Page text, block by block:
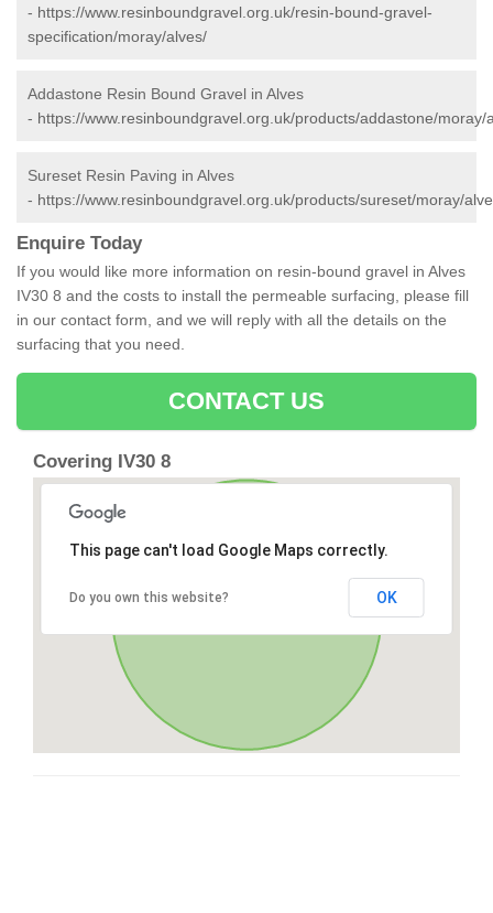
- https://www.resinboundgravel.org.uk/resin-bound-gravel-
specification/moray/alves/
Addastone Resin Bound Gravel in Alves
- https://www.resinboundgravel.org.uk/products/addastone/moray/
Sureset Resin Paving in Alves
- https://www.resinboundgravel.org.uk/products/sureset/moray/
Enquire Today
If you would like more information on resin-bound gravel in Alves
IV30 8 and the costs to install the permeable surfacing, please fill
in our contact form, and we will reply with all the details on the
surfacing that you need.
CONTACT US
Covering IV30 8
This page can't load Google Maps correctly.
Do you own this website? OK